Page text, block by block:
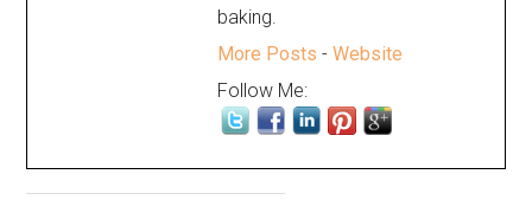
baking.
More Posts -Website
Follow Me: